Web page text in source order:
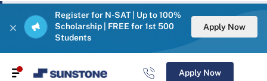
Register for N-SAT | Up to 100%
Scholarship | FREE for 1st 500
Students
Apply Now
Apply Now